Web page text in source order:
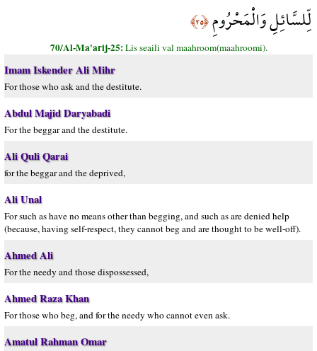
لِّلسَّائِلِ وَالْمَحْرُومِ﴿٢٥﴾
70/Al-Ma'arij-25:Lis seaili val maahroom(maahroomi).
Imam Iskender Ali Mihr
For those who ask and the destitute.
Abdul Majid Daryabadi
For the beggar and the destitute.
Ali Quli Qarai
for the beggar and the deprived,
Ali Unal
For such as have no means other than begging, and such as are denied help
(because, having self-respect, they cannot beg and are thought to be well-off).
Ahmed Ali
For the needy and those dispossessed,
Ahmed Raza Khan
For those who beg, and for the needy who cannot even ask.
Amatul Rahman Omar